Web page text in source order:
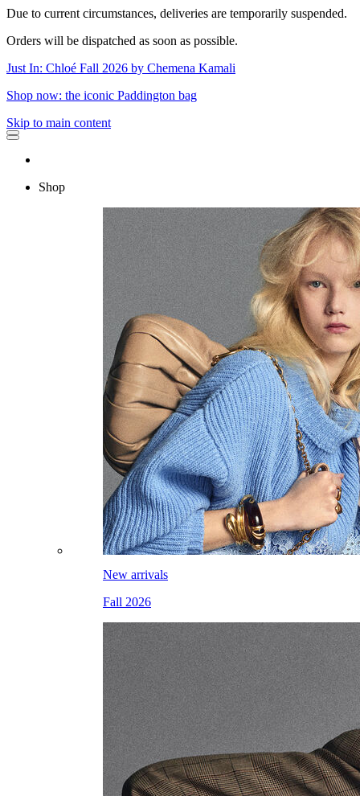
Due to current circumstances, deliveries are temporarily suspended.
Orders will be dispatched as soon as possible.
Just In: Chloé Fall 2026 by Chemena Kamali
Shop now: the iconic Paddington bag
Skip to main content
Shop
New arrivals
Fall 2026